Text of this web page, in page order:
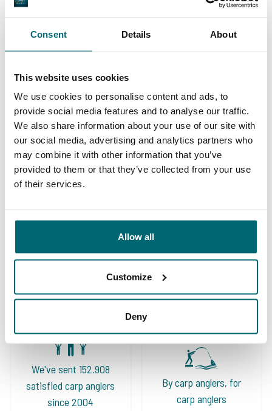
Consent Details About
This website uses cookies
We use cookies to personalise content and ads, to
provide social media features and to analyse our traffic.
We also share information about your use of our site with
our social media, advertising and analytics partners who
may combine it with other information that you’ve
provided to them or that they’ve collected from your use
of their services.
Allow all
Customize
Deny
leader in fishing holidays and my first choice
for my carp fishing holiday!
10/10 Alijn Danau
Your professional carp
lakes
We've sent 152.908
satisfied carp anglers
since 2004
By carp anglers, for
carp anglers